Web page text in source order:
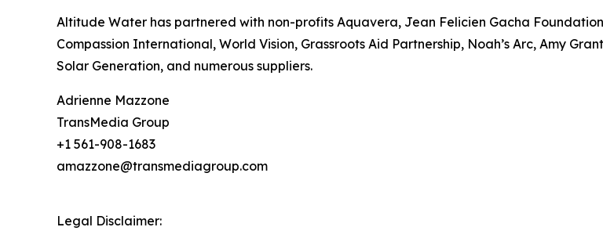
Altitude Water has partnered with non-profits Aquavera, Jean Felicien Gacha
Compassion International, World Vision, Grassroots Aid Partnership, Noah’s Arc, Amy
Solar Generation, and numerous suppliers.
Adrienne Mazzone
TransMedia Group
+1 561-908-1683
amazzone@transmediagroup.com
Legal Disclaimer: